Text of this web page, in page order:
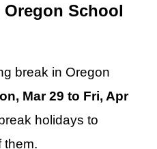
School
break in Oregon
Mar 29 to Fri, Apr
holidays to
them.